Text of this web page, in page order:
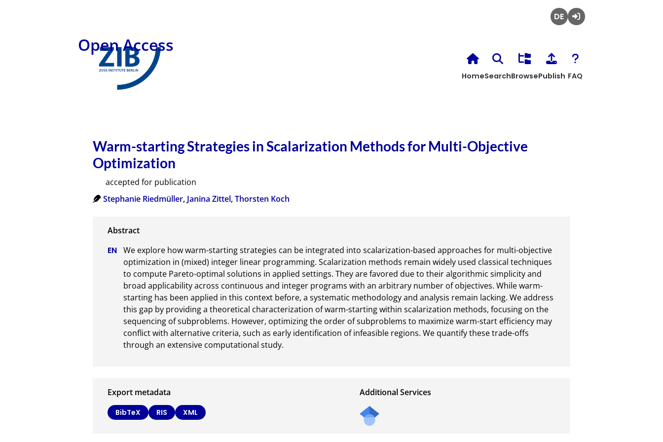
Open Access
HomeSearchBrowsePublish FAQ
Warm-starting Strategies in Scalarization Methods for Multi-Objective
Optimization
accepted for publication
Stephanie Riedmüller, Janina Zittel,Thorsten Koch
We explore how warm-starting strategies can be integrated into scalarization-based approaches for multi-objective
optimization in (mixed) integer linear programming. Scalarization methods remain widely used classical techniques
to compute Pareto-optimal solutions in applied settings. They are favored due to their algorithmic simplicity and
broad applicability across continuous and integer programs with an arbitrary number of objectives. While warm-
starting has been applied in this context before, a systematic methodology and analysis remain lacking. We address
this gap by providing a theoretical characterization of warm-starting within scalarization methods, focusing on the
sequencing of subproblems. However, optimizing the order of subproblems to maximize warm-start efficiency may
conflict with alternative criteria, such as early identification of infeasible regions. We quantify these trade-offs
through an extensive computational study.
Export metadata
BibTeX RIS XML
Additional Services